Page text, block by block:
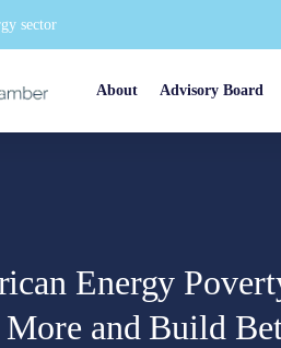
sector
About Advisory Board
Energy
and Build